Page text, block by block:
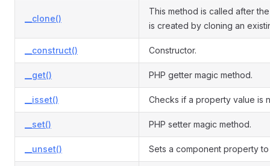
__clone()
This method is called after
is created by cloning an
__construct() Constructor.
__get() PHP getter magic method.
__isset() Checks if a property value is
__set() PHP setter magic method.
__unset() Sets a component property